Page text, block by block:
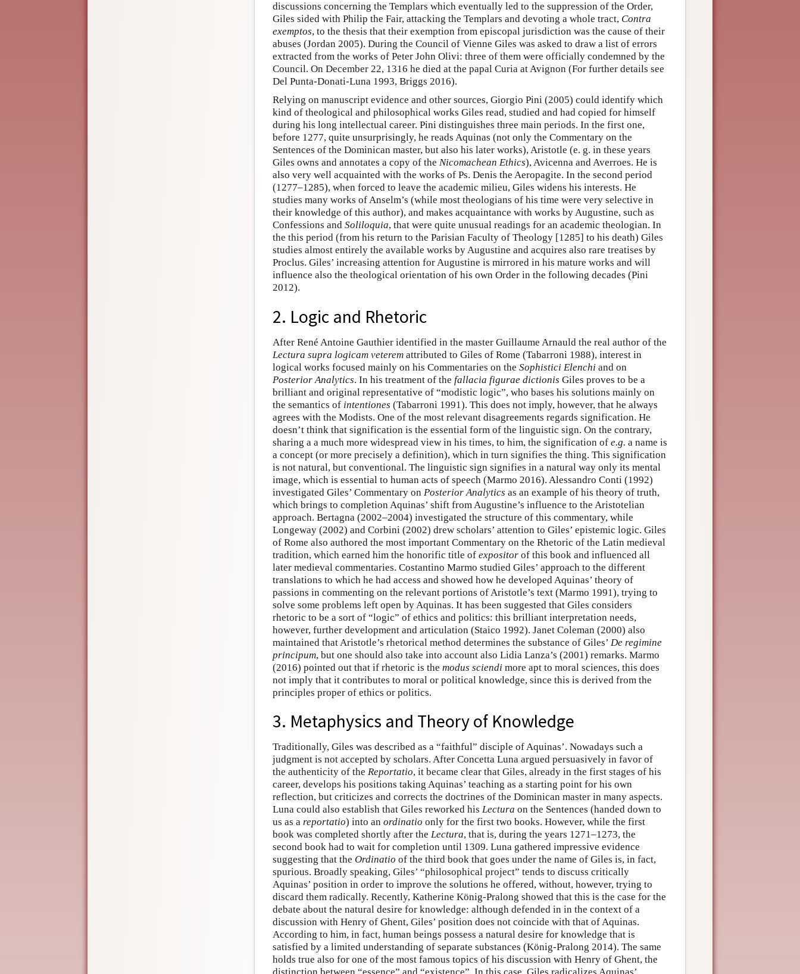
discussions concerning the Templars which eventually led to the suppression of the Order,
Giles sided with Philip the Fair, attacking the Templars and devoting a whole tract, Contra
exemptos, to the thesis that their exemption from episcopal jurisdiction was the cause of their
abuses (Jordan 2005). During the Council of Vienne Giles was asked to draw a list of errors
extracted from the works of Peter John Olivi: three of them were officially condemned by the
Council. On December 22, 1316 he died at the papal Curia at Avignon (For further details see
Del Punta-Donati-Luna 1993, Briggs 2016).
Relying on manuscript evidence and other sources, Giorgio Pini (2005) could identify which
kind of theological and philosophical works Giles read, studied and had copied for himself
during his long intellectual career. Pini distinguishes three main periods. In the first one,
before 1277, quite unsurprisingly, he reads Aquinas (not only the Commentary on the
Sentences of the Dominican master, but also his later works), Aristotle (e. g. in these years
Giles owns and annotates a copy of the Nicomachean Ethics), Avicenna and Averroes. He is
also very well acquainted with the works of Ps. Denis the Aeropagite. In the second period
(1277–1285), when forced to leave the academic milieu, Giles widens his interests. He
studies many works of Anselm’s (while most theologians of his time were very selective in
their knowledge of this author), and makes acquaintance with works by Augustine, such as
Confessions and Soliloquia, that were quite unusual readings for an academic theologian. In
the this period (from his return to the Parisian Faculty of Theology [1285] to his death) Giles
studies almost entirely the available works by Augustine and acquires also rare treatises by
Proclus. Giles’ increasing attention for Augustine is mirrored in his mature works and will
influence also the theological orientation of his own Order in the following decades (Pini
2012).
2. Logic and Rhetoric
After René Antoine Gauthier identified in the master Guillaume Arnauld the real author of the
Lectura supra logicam veterem attributed to Giles of Rome (Tabarroni 1988), interest in
logical works focused mainly on his Commentaries on the Sophistici Elenchi and on
Posterior Analytics. In his treatment of the fallacia figurae dictionis Giles proves to be a
brilliant and original representative of “modistic logic”, who bases his solutions mainly on
the semantics of intentiones (Tabarroni 1991). This does not imply, however, that he always
agrees with the Modists. One of the most relevant disagreements regards signification. He
doesn’t think that signification is the essential form of the linguistic sign. On the contrary,
sharing a a much more widespread view in his times, to him, the signification of e.g. a name is
a concept (or more precisely a definition), which in turn signifies the thing. This signification
is not natural, but conventional. The linguistic sign signifies in a natural way only its mental
image, which is essential to human acts of speech (Marmo 2016). Alessandro Conti (1992)
investigated Giles’ Commentary on Posterior Analytics as an example of his theory of truth,
which brings to completion Aquinas’ shift from Augustine’s influence to the Aristotelian
approach. Bertagna (2002–2004) investigated the structure of this commentary, while
Longeway (2002) and Corbini (2002) drew scholars’ attention to Giles’ epistemic logic. Giles
of Rome also authored the most important Commentary on the Rhetoric of the Latin medieval
tradition, which earned him the honorific title of expositor of this book and influenced all
later medieval commentaries. Costantino Marmo studied Giles’ approach to the different
translations to which he had access and showed how he developed Aquinas’ theory of
passions in commenting on the relevant portions of Aristotle’s text (Marmo 1991), trying to
solve some problems left open by Aquinas. It has been suggested that Giles considers
rhetoric to be a sort of “logic” of ethics and politics: this brilliant interpretation needs,
however, further development and articulation (Staico 1992). Janet Coleman (2000) also
maintained that Aristotle’s rhetorical method determines the substance of Giles’ De regimine
principum, but one should also take into account also Lidia Lanza’s (2001) remarks. Marmo
(2016) pointed out that if rhetoric is the modus sciendi more apt to moral sciences, this does
not imply that it contributes to moral or political knowledge, since this is derived from the
principles proper of ethics or politics.
3. Metaphysics and Theory of Knowledge
Traditionally, Giles was described as a “faithful” disciple of Aquinas’. Nowadays such a
judgment is not accepted by scholars. After Concetta Luna argued persuasively in favor of
the authenticity of the Reportatio, it became clear that Giles, already in the first stages of his
career, develops his positions taking Aquinas’ teaching as a starting point for his own
reflection, but criticizes and corrects the doctrines of the Dominican master in many aspects.
Luna could also establish that Giles reworked his Lectura on the Sentences (handed down to
us as a reportatio) into an ordinatio only for the first two books. However, while the first
book was completed shortly after the Lectura, that is, during the years 1271–1273, the
second book had to wait for completion until 1309. Luna gathered impressive evidence
suggesting that the Ordinatio of the third book that goes under the name of Giles is, in fact,
spurious. Broadly speaking, Giles’ “philosophical project” tends to discuss critically
Aquinas’ position in order to improve the solutions he offered, without, however, trying to
discard them radically. Recently, Katherine König-Pralong showed that this is the case for the
debate about the natural desire for knowledge: although defended in in the context of a
discussion with Henry of Ghent, Giles’ position does not coincide with that of Aquinas.
According to him, in fact, human beings possess a natural desire for knowledge that is
satisfied by a limited understanding of separate substances (König-Pralong 2014). The same
holds true also for one of the most famous topics of his discussion with Henry of Ghent, the